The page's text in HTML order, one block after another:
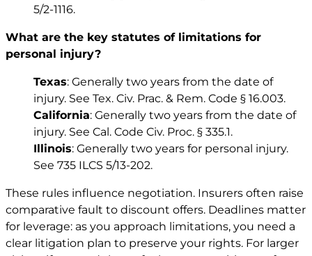
5/2-1116.
What are the key statutes of limitations for
personal injury?
Texas: Generally two years from the date of
injury. See Tex. Civ. Prac. & Rem. Code § 16.003.
California: Generally two years from the date of
injury. See Cal. Code Civ. Proc. § 335.1.
Illinois: Generally two years for personal injury.
See 735 ILCS 5/13-202.
These rules influence negotiation. Insurers often raise
comparative fault to discount offers. Deadlines matter
for leverage: as you approach limitations, you need a
clear litigation plan to preserve your rights. For larger